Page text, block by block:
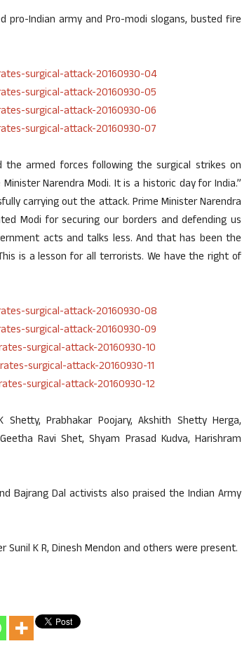
pro-Indian army and Pro-modi slogans, busted fire
the armed forces following the surgical strikes on
Narendra Modi. It is a historic day for India.”
carrying out the attack. Prime Minister Narendra
Modi for securing our borders and defending us
acts and talks less. And that has been the
is a lesson for all terrorists. We have the right of
Prabhakar Poojary, Akshith Shetty Herga,
Ravi Shet, Shyam Prasad Kudva, Harishram
Bajrang Dal activists also praised the Indian Army
Sunil K R, Dinesh Mendon and others were present.